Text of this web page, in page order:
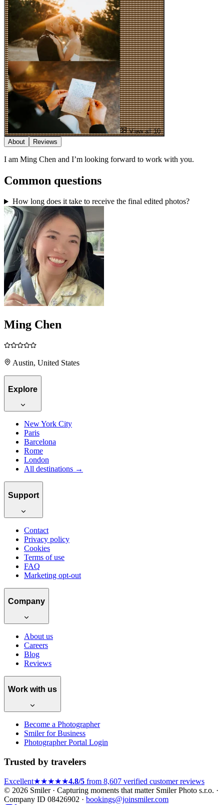
View all 10
About
Reviews
I am Ming Chen and I’m looking forward to work with you.
Common questions
How long does it take to receive the final edited photos?
Ming Chen
Austin, United States
Explore
New York City
Paris
Barcelona
Rome
London
All destinations →
Support
Contact
Privacy policy
Cookies
Terms of use
FAQ
Marketing opt-out
Company
About us
Careers
Blog
Reviews
Work with us
Become a Photographer
Smiler for Business
Photographer Portal Login
Trusted by travelers
Excellent★★★★★4.8/5 from 8,607 verified customer reviews
© 2026 Smiler · Capturing moments that matterSmiler Photo s.r.o. ·
Company ID 08426902 · bookings@joinsmiler.com